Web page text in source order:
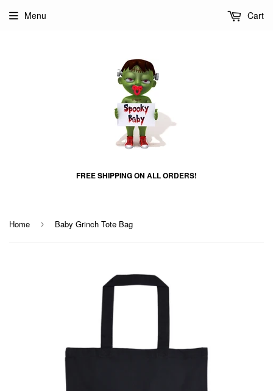
FREE SHIPPING ON ALL ORDERS!
Menu Cart
Home › Baby Grinch Tote Bag